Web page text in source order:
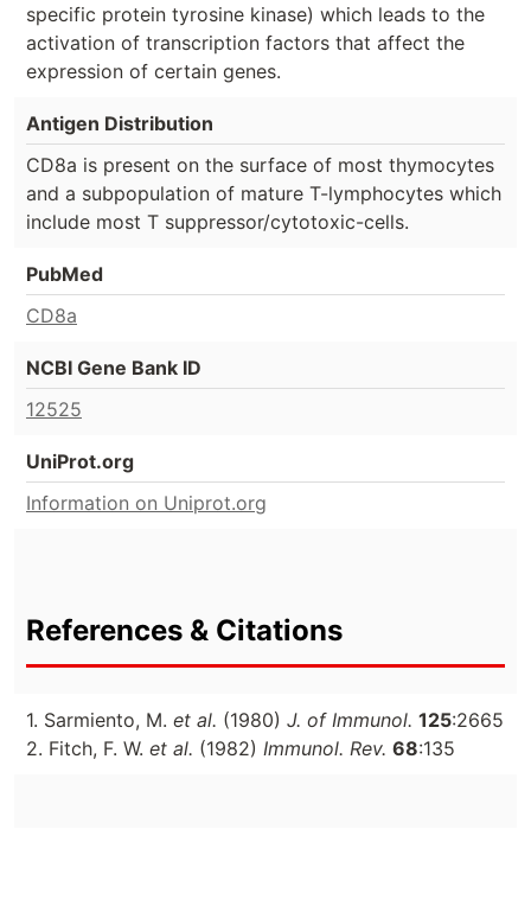
specific protein tyrosine kinase) which leads to the
activation of transcription factors that affect the
expression of certain genes.
Antigen Distribution
CD8a is present on the surface of most thymocytes
and a subpopulation of mature T-lymphocytes which
include most T suppressor/cytotoxic-cells.
PubMed
CD8a
NCBI Gene Bank ID
12525
UniProt.org
Information on Uniprot.org
References & Citations
1. Sarmiento, M. et al. (1980) J. of Immunol. 125:2665
2. Fitch, F. W. et al. (1982) Immunol. Rev. 68:135